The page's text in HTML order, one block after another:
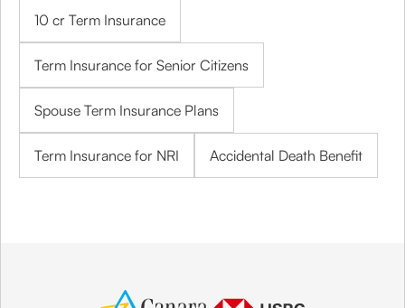
10 cr Term Insurance
Term Insurance for Senior Citizens
Spouse Term Insurance Plans
Term Insurance for NRI Accidental Death Benefit